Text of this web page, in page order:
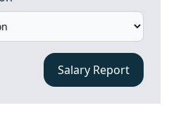
Salary Report